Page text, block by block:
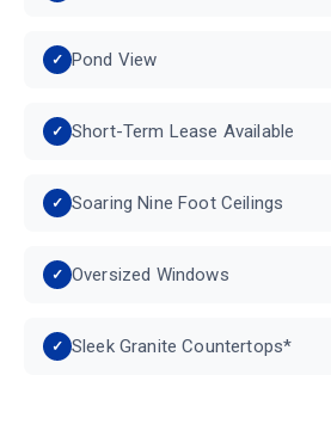
Pond View
Short-Term Lease Available
Soaring Nine Foot Ceilings
Oversized Windows
Sleek Granite Countertops*